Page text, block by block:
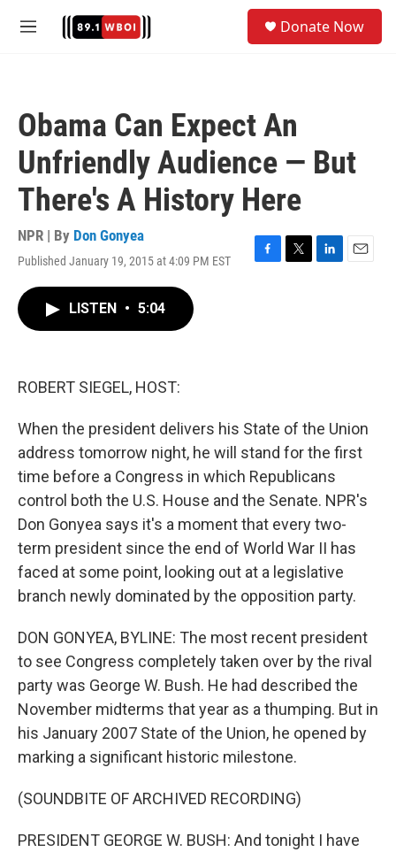
M
Donate Now
Obama Can Expect An
Unfriendly Audience — But
There's A History Here
NPR | By Don Gonyea
Published January 19, 2015 at 4:09 PM EST
F
T
L
E
LISTEN • 5:04
ROBERT SIEGEL, HOST:
When the president delivers his State of the Union
address tomorrow night, he will stand for the first
time before a Congress in which Republicans
control both the U.S. House and the Senate. NPR's
Don Gonyea says it's a moment that every two-
term president since the end of World War II has
faced at some point, looking out at a legislative
branch newly dominated by the opposition party.
DON GONYEA, BYLINE: The most recent president
to see Congress completely taken over by the rival
party was George W. Bush. He had described the
November midterms that year as a thumping. But in
his January 2007 State of the Union, he opened by
marking a significant historic milestone.
(SOUNDBITE OF ARCHIVED RECORDING)
PRESIDENT GEORGE W. BUSH: And tonight I have